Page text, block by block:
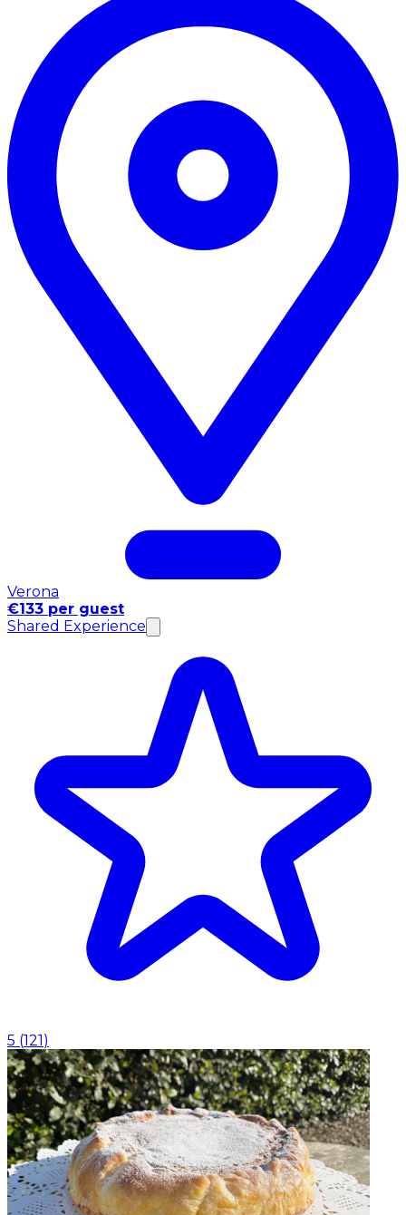
Verona
€133 per guest
Shared Experience
5 (121)